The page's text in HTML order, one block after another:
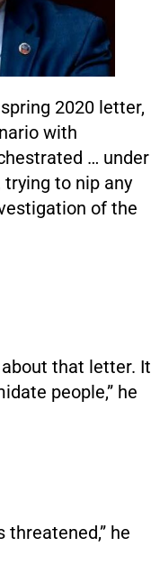
spring 2020 letter,
with
… under
to nip any
of the
that letter. It
people,” he
threatened,” he